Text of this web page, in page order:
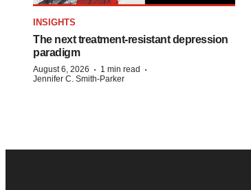
INSIGHTS
The next treatment-resistant depression
paradigm
August 6, 2026 · 1 min read ·
Jennifer C. Smith-Parker